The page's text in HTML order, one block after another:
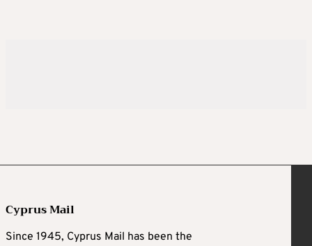
Cyprus Mail
Since 1945, Cyprus Mail has been the